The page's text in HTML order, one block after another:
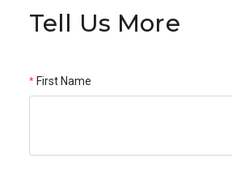
Tell Us More
First Name